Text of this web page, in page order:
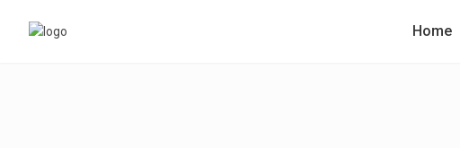
Home